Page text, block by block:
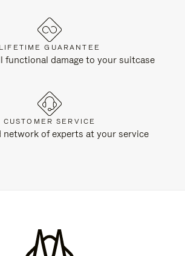
LIFETIME GUARANTEE
functional damage to your suitcase
CUSTOMER SERVICE
network of experts at your service